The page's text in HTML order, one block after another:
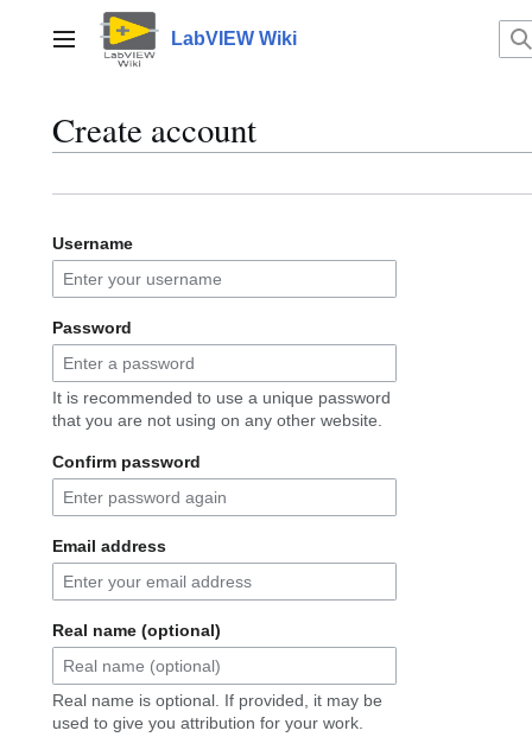
contentMain menu LabVIEW Wiki
Create account
Username
Password
It is recommended to use a unique password
that you are not using on any other website.
Confirm password
Email address
Real name (optional)
Real name is optional. If provided, it may be
used to give you attribution for your work.